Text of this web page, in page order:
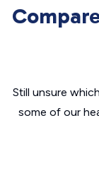
Still unsure
some of our